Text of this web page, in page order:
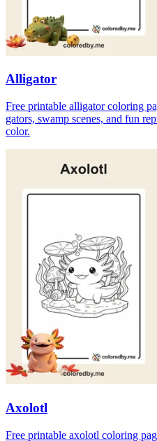
Alligator
Free printable alligator coloring
gators, swamp scenes, and fun
color.
Axolotl
Free printable axolotl coloring